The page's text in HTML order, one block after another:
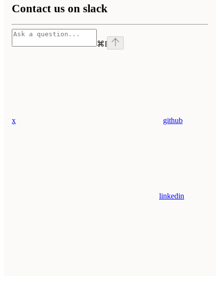
Contact us on slack
⌘I
x github
linkedin